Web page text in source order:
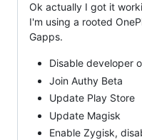
Ok actually I got it
I'm using a rooted
Gapps.
Disable developer
Join Authy Beta
Update Play Store
Update Magisk
Enable Zygisk,